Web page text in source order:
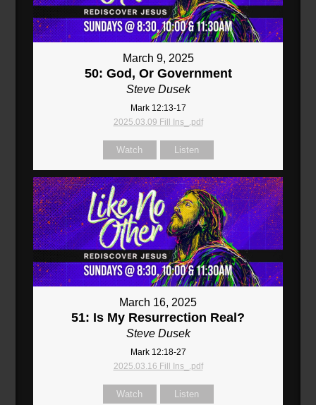
March 9, 2025
50: God, Or Government
Steve Dusek
Mark 12:13-17
2025.03.09 Fill Ins_.pdf
Watch Listen
March 16, 2025
51: Is My Resurrection Real?
Steve Dusek
Mark 12:18-27
2025.03.16 Fill Ins_.pdf
Watch Listen